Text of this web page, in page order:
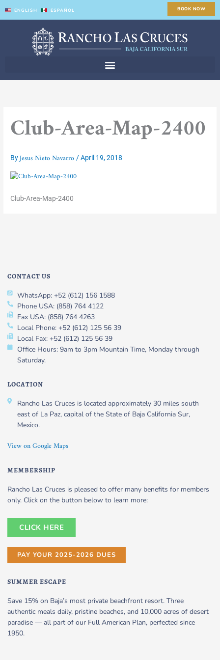
ENGLISH ESPAÑOL BOOK NOW
Club-Area-Map-2400
ByJesus Nieto Navarro/April 19, 2018
Club-Area-Map-2400
CONTACT US
WhatsApp: +52 (612) 156 1588
Phone USA: (858) 764 4122
Fax USA: (858) 764 4263
Local Phone: +52 (612) 125 56 39
Local Fax: +52 (612) 125 56 39
Office Hours: 9am to 3pm Mountain Time, Monday through
Saturday.
LOCATION
Rancho Las Cruces is located approximately 30 miles south
east of La Paz, capital of the State of Baja California Sur,
Mexico.
View on Google Maps
MEMBERSHIP
Rancho Las Cruces is pleased to offer many benefits for members
only. Click on the button below to learn more:
CLICK HERE
PAY YOUR 2025-2026 DUES
SUMMER ESCAPE
Save 15% on Baja’s most private beachfront resort. Three
authentic meals daily, pristine beaches, and 10,000 acres of desert
paradise — all part of our Full American Plan, perfected since
1950.